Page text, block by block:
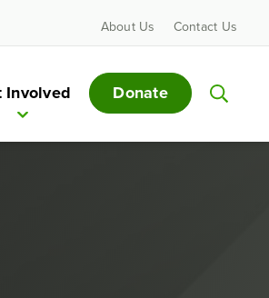
About Us Contact Us
Involved Donate